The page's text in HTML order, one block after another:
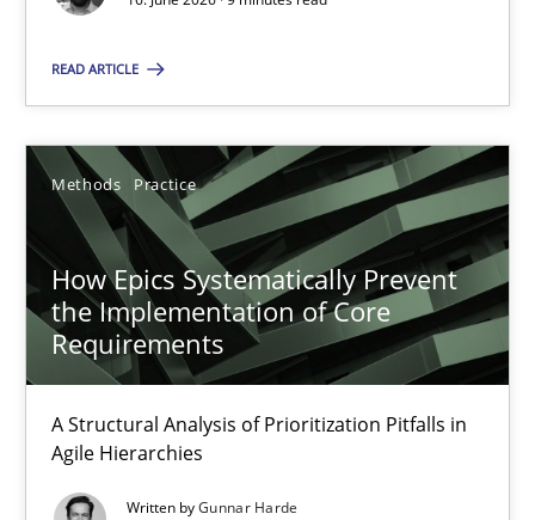
READ ARTICLE
Methods Practice
How Epics Systematically Prevent
the Implementation of Core
Requirements
A Structural Analysis of Prioritization Pitfalls in
Agile Hierarchies
Written byGunnar Harde
Praveen Chinnappa
16.06.2026
9 minutes
How Epics Systematically Prevent the Implementation
A Structural Analysis of Prioritization Pitfalls in Agile